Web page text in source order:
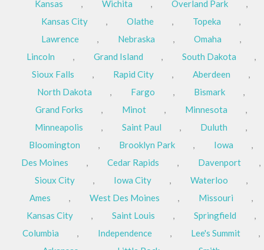
Kansas , Wichita , Overland Park
,
Kansas City
, Olathe , Topeka
,
Lawrence
, Nebraska , Omaha
,
Lincoln
, Grand Island , South Dakota
,
Sioux Falls
, Rapid City , Aberdeen
,
North Dakota
, Fargo , Bismark
,
Grand Forks
, Minot , Minnesota
,
Minneapolis
, Saint Paul , Duluth
,
Bloomington
, Brooklyn Park , Iowa
,
Des Moines
, Cedar Rapids , Davenport
,
Sioux City
, Iowa City , Waterloo
,
Ames
, West Des Moines , Missouri
,
Kansas City
, Saint Louis , Springfield
,
Columbia
, Independence , Lee's Summit
,